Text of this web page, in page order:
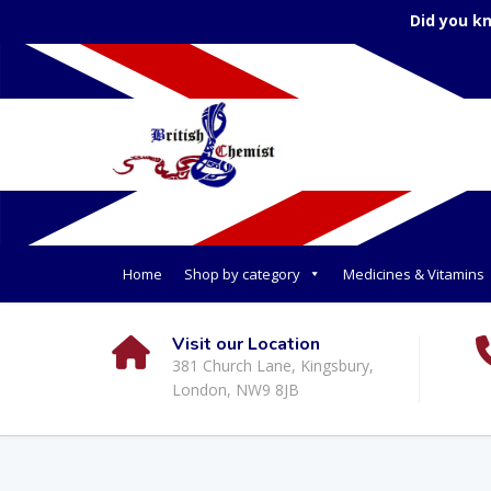
Did you
Home Shop by category Medicines & Vitamins
Visit our Location
381 Church Lane, Kingsbury,
London, NW9 8JB